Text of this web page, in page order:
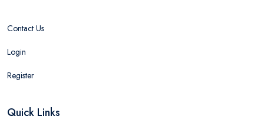
Contact Us
Login
Register
Quick Links